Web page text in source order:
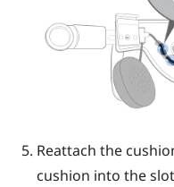
Reattach the
cushion into the